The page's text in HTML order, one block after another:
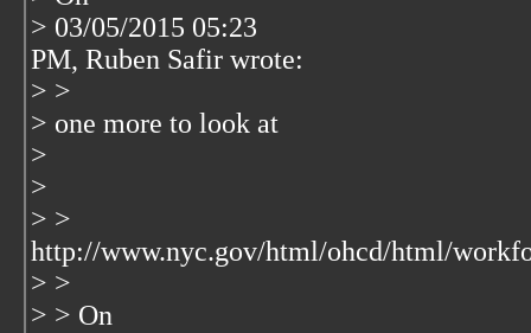
> 03/05/2015 05:23
PM, Ruben Safir wrote:
> >
> one more to look at
>
>
> >
http://www.nyc.gov/html/ohcd/html/
> >
> > On